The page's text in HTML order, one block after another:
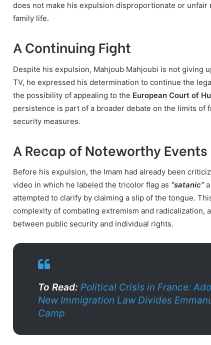
does not make his expulsion disproportionate or
family life.
A Continuing Fight
Despite his expulsion, Mahjoub Mahjoubi is not giving
TV, he expressed his determination to continue the
the possibility of appealing to the European Court of
persistence is part of a broader debate on the limits of
security measures.
A Recap of Noteworthy Events
Before his expulsion, the Imam had already been
video in which he labeled the tricolor flag as “satanic”a
attempted to clarify by claiming a slip of the tongue.
complexity of combating extremism and radicalization,
between public security and individual rights.
To Read: Political Crisis in France:
New Immigration Law Divides
Camp